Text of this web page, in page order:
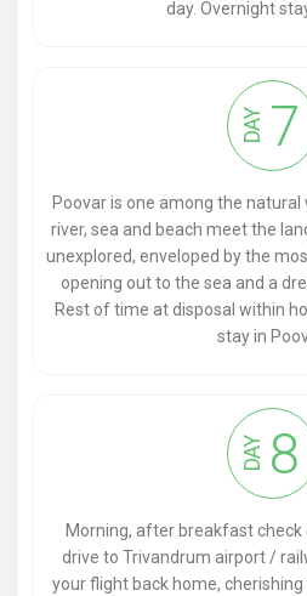
day. Overnight
DAY 7
Poovar is one among the
river, sea and beach meet the
unexplored, enveloped by the
opening out to the sea and a
Rest of time at disposal within
stay in
DAY 8
Morning, after breakfast
drive to Trivandrum airport /
your flight back home,